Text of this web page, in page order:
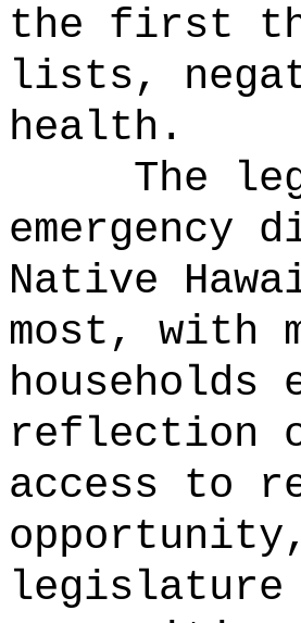
the first
lists,
health.
The
emergency
Native
most, with
households
reflection
access to